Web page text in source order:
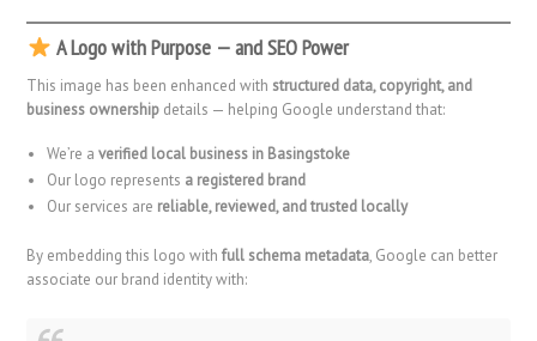
A Logo with Purpose — and SEO Power
This image has been enhanced with structured data, copyright, and
business ownership details — helping Google understand that:
We’re averified local business in Basingstoke
Our logo represents a registered brand
Our services are reliable, reviewed, and trusted locally
By embedding this logo withfull schema metadata, Google can better
associate our brand identity with: